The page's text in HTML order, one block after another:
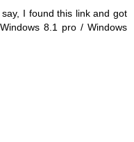
I found this link and got
8.1 pro / Windows